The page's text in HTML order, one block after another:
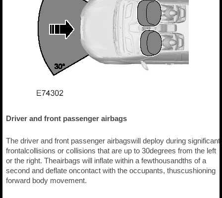
Driver and front passenger airbags
The driver and front passenger airbagswill deploy during significant
frontalcollisions or collisions that are up to 30degrees from the left
or the right. Theairbags will inflate within a fewthousandths of a
second and deflate oncontact with the occupants, thuscushioning
forward body movement.